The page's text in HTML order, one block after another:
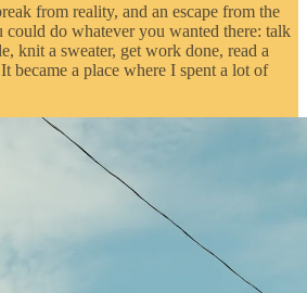
from reality, and an escape from the
could do whatever you wanted there: talk
knit a sweater, get work done, read a
became a place where I spent a lot of